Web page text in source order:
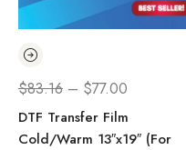
$83.16 – $77.00
DTF Transfer Film
Cold/Warm 13″x19″ (For